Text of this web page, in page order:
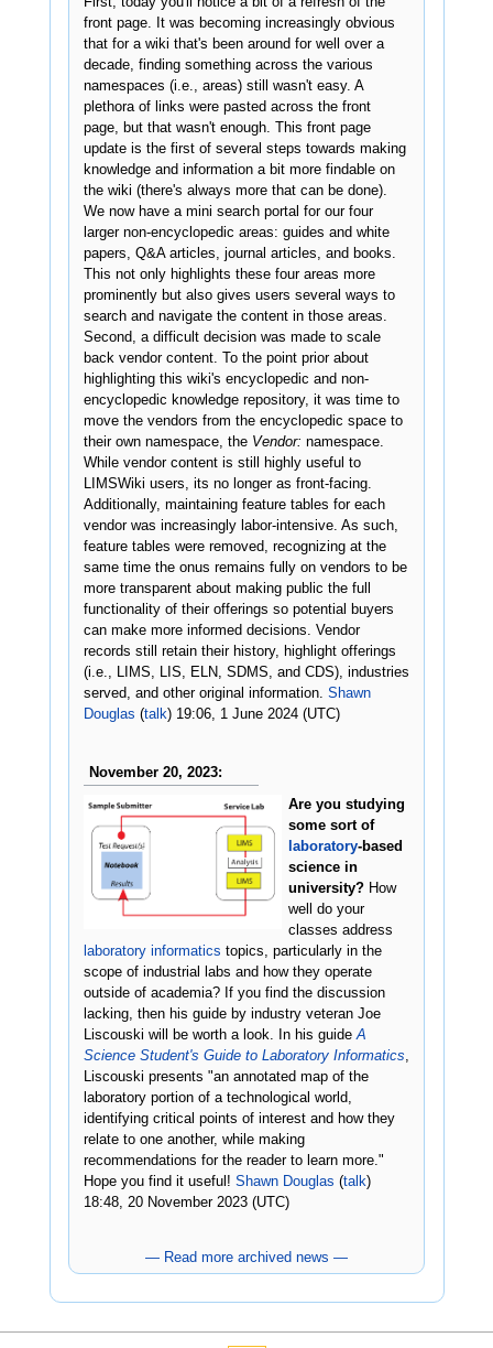
front page. It was becoming increasingly obvious
that for a wiki that's been around for well over a
decade, finding something across the various
namespaces (i.e., areas) still wasn't easy. A
plethora of links were pasted across the front
page, but that wasn't enough. This front page
update is the first of several steps towards making
knowledge and information a bit more findable on
the wiki (there's always more that can be done).
We now have a mini search portal for our four
larger non-encyclopedic areas: guides and white
papers, Q&A articles, journal articles, and books.
This not only highlights these four areas more
prominently but also gives users several ways to
search and navigate the content in those areas.
Second, a difficult decision was made to scale
back vendor content. To the point prior about
highlighting this wiki's encyclopedic and non-
encyclopedic knowledge repository, it was time to
move the vendors from the encyclopedic space to
their own namespace, the Vendor: namespace.
While vendor content is still highly useful to
LIMSWiki users, its no longer as front-facing.
Additionally, maintaining feature tables for each
vendor was increasingly labor-intensive. As such,
feature tables were removed, recognizing at the
same time the onus remains fully on vendors to be
more transparent about making public the full
functionality of their offerings so potential buyers
can make more informed decisions. Vendor
records still retain their history, highlight offerings
(i.e., LIMS, LIS, ELN, SDMS, and CDS), industries
served, and other original information. Shawn
Douglas (talk) 19:06, 1 June 2024 (UTC)
November 20, 2023:
Are you studying
some sort of
laboratory-based
science in
university? How
well do your
classes address
laboratory informatics topics, particularly in the
scope of industrial labs and how they operate
outside of academia? If you find the discussion
lacking, then his guide by industry veteran Joe
Liscouski will be worth a look. In his guideA
Science Student's Guide to Laboratory Informatics,
Liscouski presents "an annotated map of the
laboratory portion of a technological world,
identifying critical points of interest and how they
relate to one another, while making
recommendations for the reader to learn more."
Hope you find it useful! Shawn Douglas (talk)
18:48, 20 November 2023 (UTC)
— Read more archived news —